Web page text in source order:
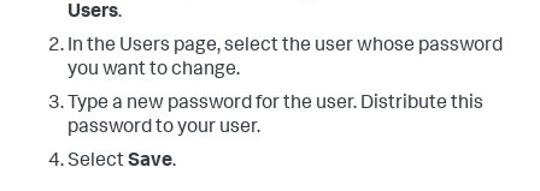
Users.
In the Users page, select the user whose password
you want to change.
Type a new password for the user. Distribute this
password to your user.
SelectSave.